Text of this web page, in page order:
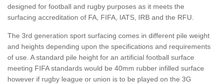
designed for football and rugby purposes as it meets the
surfacing accreditation of FA, FIFA, IATS, IRB and the RFU.
The 3rd generation sport surfacing comes in different pile weight
and heights depending upon the specifications and requirements
of use. A standard pile height for an artificial football surface
meeting FIFA standards would be 40mm rubber infilled surface
however if rugby league or union is to be played on the 3G